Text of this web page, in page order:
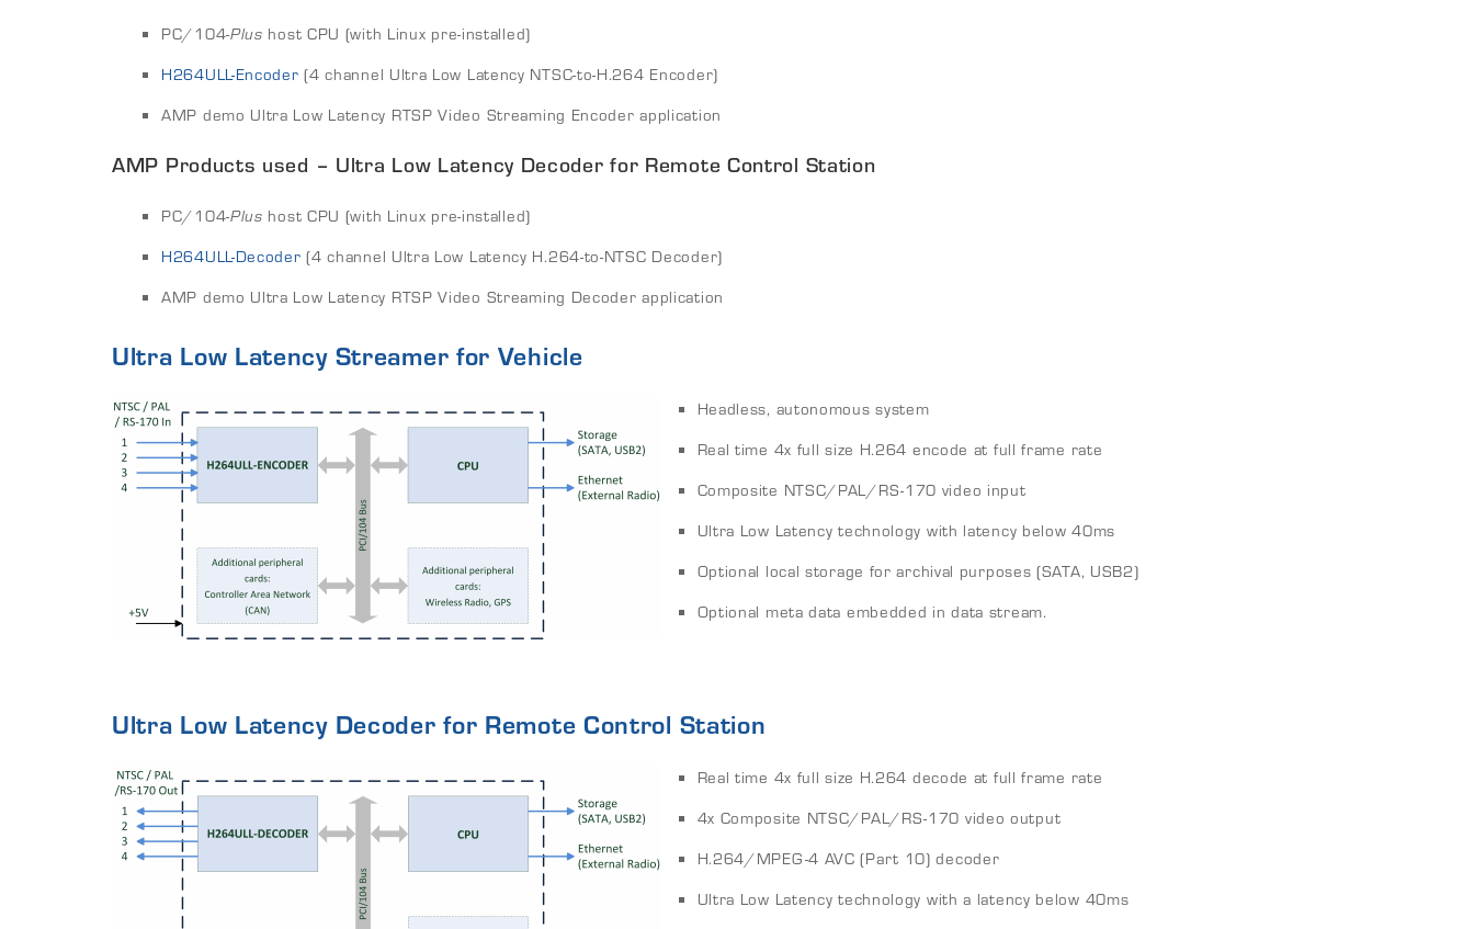
PC/104-Plus host CPU (with Linux pre-installed)
H264ULL-Encoder (4 channel Ultra Low Latency NTSC-to-H.264 Encoder)
AMP demo Ultra Low Latency RTSP Video Streaming Encoder application
AMP Products used – Ultra Low Latency Decoder for Remote Control Station
PC/104-Plus host CPU (with Linux pre-installed)
H264ULL-Decoder (4 channel Ultra Low Latency H.264-to-NTSC Decoder)
AMP demo Ultra Low Latency RTSP Video Streaming Decoder application
Ultra Low Latency Streamer for Vehicle
Headless, autonomous system
Real time 4x full size H.264 encode at full frame rate
Composite NTSC/PAL/RS-170 video input
Ultra Low Latency technology with latency below 40ms
Optional local storage for archival purposes (SATA, USB2)
Optional meta data embedded in data stream.
Ultra Low Latency Decoder for Remote Control Station
Real time 4x full size H.264 decode at full frame rate
4x Composite NTSC/PAL/RS-170 video output
H.264/MPEG-4 AVC (Part 10) decoder
Ultra Low Latency technology with a latency below 40ms